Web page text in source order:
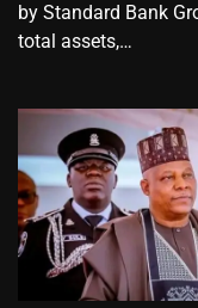
by Standard Bank
total assets,…